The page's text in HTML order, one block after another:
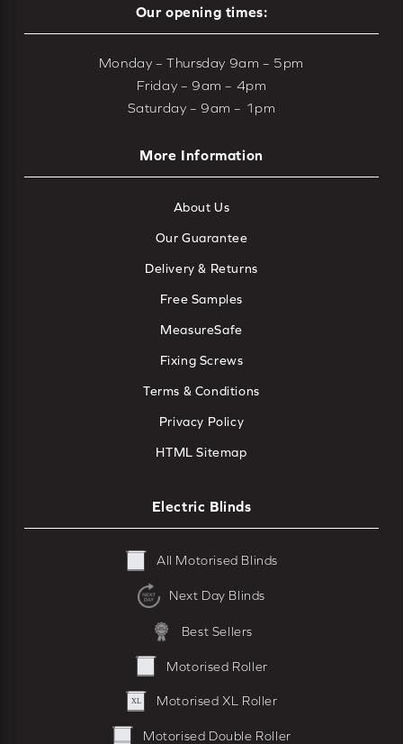
Our opening times:
Monday – Thursday 9am – 5pm
Friday – 9am – 4pm
Saturday – 9am – 1pm
More Information
About Us
Our Guarantee
Delivery & Returns
Free Samples
MeasureSafe
Fixing Screws
Terms & Conditions
Privacy Policy
HTML Sitemap
Electric Blinds
All Motorised Blinds
Next Day Blinds
Best Sellers
Motorised Roller
Motorised XL Roller
Motorised Double Roller